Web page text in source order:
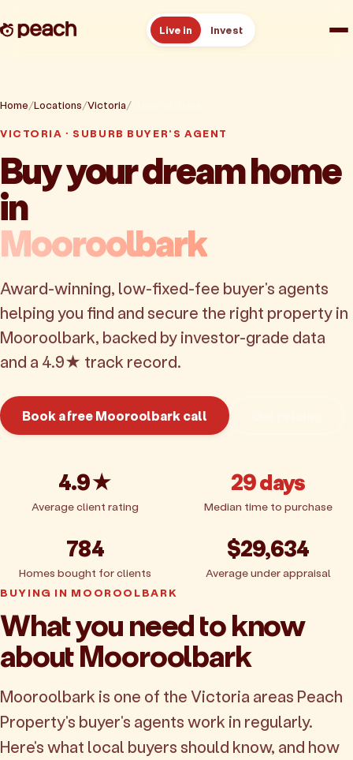
Live in Invest
Reviews
Resources
About
Home Locations Victoria
VICTORIA · SUBURB BUYER'S AGENT
Buy your dream home
in
Mooroolbark
Award-winning, low-fixed-fee buyer's agents
helping you find and secure the right property in
Mooroolbark, backed by investor-grade data
and a 4.9★ track record.
Book a free Mooroolbark call
4.9★
Average client rating
29 days
Median time to purchase
784
Homes bought for clients
$29,634
Average under appraisal
BUYING IN MOOROOLBARK
What you need to know
about Mooroolbark
Mooroolbark is one of the Victoria areas Peach
Property's buyer's agents work in regularly.
Here's what local buyers should know, and how